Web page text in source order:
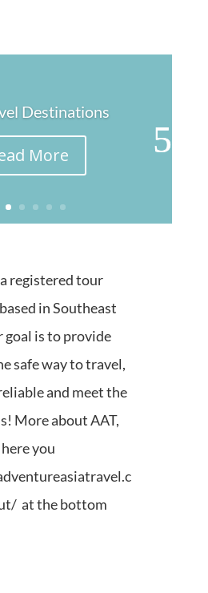
Destinations
More
registered tour
in Southeast
goal is to provide
safe way to travel,
and meet the
More about AAT,
here you
at the bottom